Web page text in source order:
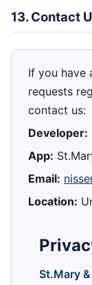
13. Contact
If you have
requests
contact us:
Developer:
App:
Email:
Location:
St.Mary